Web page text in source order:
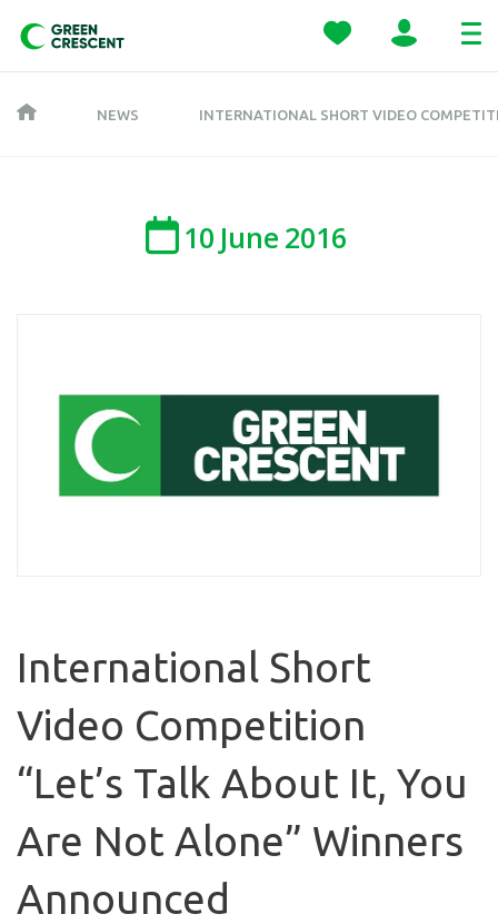
NEWS INTERNATIONAL SHORT VIDEO
10 June 2016
International Short
Video Competition
“Let’s Talk About It, You
Are Not Alone” Winners
Announced